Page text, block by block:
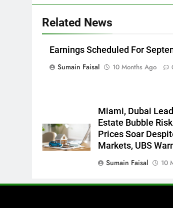
Related News
Earnings Scheduled For
Sumain Faisal
10 Months Ago
Miami, Dubai
Estate Bubble
Prices Soar
Markets, UBS
Sumain Faisal
10